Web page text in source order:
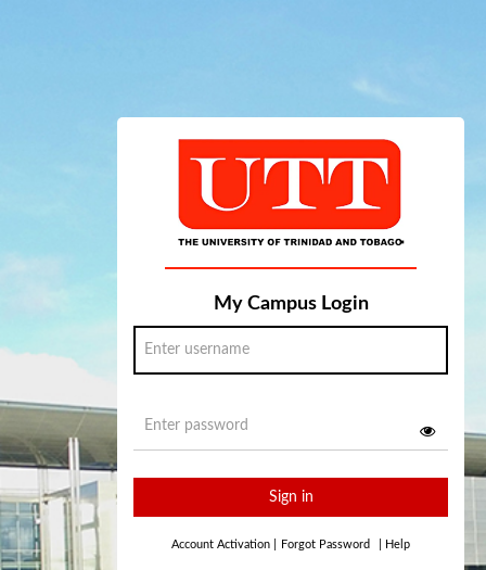
My Campus Login
Sign in
Account Activation Forgot Password Help